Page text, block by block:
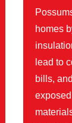
homes
lead to
bills,